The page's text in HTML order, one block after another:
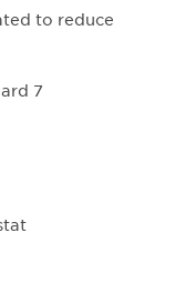
to reduce
7